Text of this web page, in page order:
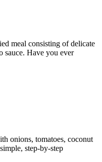
meal consisting of delicate
sauce. Have you ever
onions, tomatoes, coconut
step-by-step